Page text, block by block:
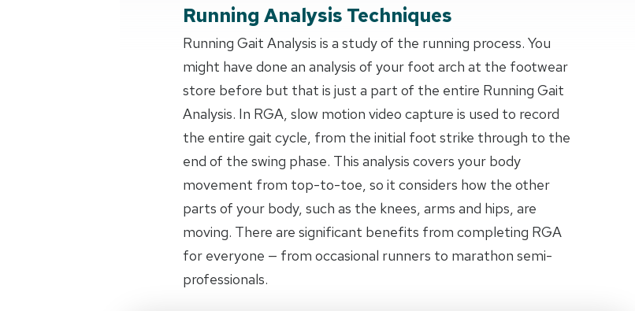
Running Analysis Techniques
Running Gait Analysis is a study of the running process. You
might have done an analysis of your foot arch at the footwear
store before but that is just a part of the entire Running Gait
Analysis. In RGA, slow motion video capture is used to record
the entire gait cycle, from the initial foot strike through to the
end of the swing phase. This analysis covers your body
movement from top-to-toe, so it considers how the other
parts of your body, such as the knees, arms and hips, are
moving. There are significant benefits from completing RGA
for everyone — from occasional runners to marathon semi-
professionals.